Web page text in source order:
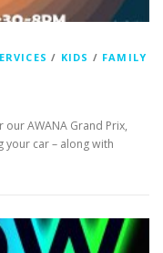
/ KIDS / FAMILY
AWANA Grand Prix,
your car – along with